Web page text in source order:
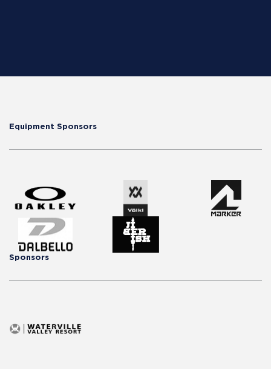
Equipment Sponsors
Sponsors